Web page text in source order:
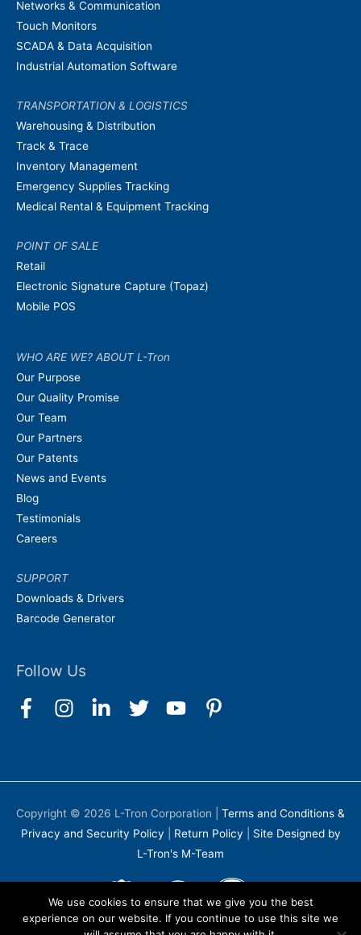
Networks & Communication
Touch Monitors
SCADA & Data Acquisition
Industrial Automation Software
TRANSPORTATION & LOGISTICS
Warehousing & Distribution
Track & Trace
Inventory Management
Emergency Supplies Tracking
Medical Rental & Equipment Tracking
POINT OF SALE
Retail
Electronic Signature Capture (Topaz)
Mobile POS
WHO ARE WE? ABOUT L-Tron
Our Purpose
Our Quality Promise
Our Team
Our Partners
Our Patents
News and Events
Blog
Testimonials
Careers
SUPPORT
Downloads & Drivers
Barcode Generator
Follow Us
Copyright © 2026 L-Tron Corporation
Terms and Conditions &
Privacy and Security Policy
Return Policy
Site Designed by
L-Tron's M-Team
We use cookies to ensure that we give you the best
experience on our website. If you continue to use this site we